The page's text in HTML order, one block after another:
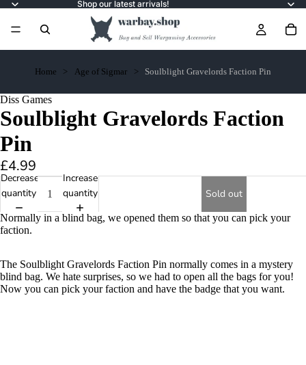
Shop our latest arrivals!
Home Age of Sigmar Soulblight Gravelords Faction Pin
Diss Games
Soulblight Gravelords Faction
Pin
£4.99
Decrease
quantity
Increase
quantity
Sold out
Normally in a blind bag, we opened them so that you can pick your
faction.
The Soulblight Gravelords Faction Pin normally comes in a mystery
blind bag. We hate surprises, so we had to open all the bags for you!
Now you can pick your faction and have the badge that you want.